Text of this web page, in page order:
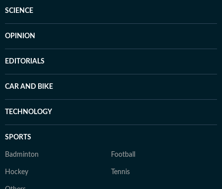
SCIENCE
OPINION
EDITORIALS
CAR AND BIKE
TECHNOLOGY
SPORTS
Badminton Football
Hockey Tennis